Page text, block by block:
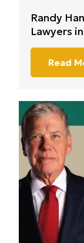
Randy
Lawyers
Read